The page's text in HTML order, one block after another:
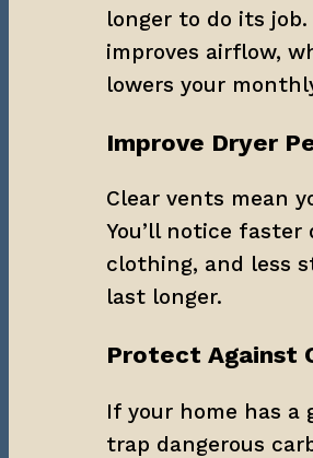
longer to do its
improves airflow,
lowers your
Improve Dryer
Clear vents mean
You’ll notice faster
clothing, and less
last longer.
Protect Against
If your home has a
trap dangerous